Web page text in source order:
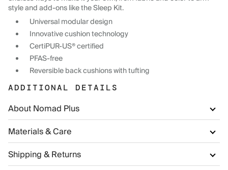
style and add-ons like the Sleep Kit.
Universal modular design
Innovative cushion technology
CertiPUR-US® certified
PFAS-free
Reversible back cushions with tufting
ADDITIONAL DETAILS
About Nomad Plus
Materials & Care
Shipping & Returns